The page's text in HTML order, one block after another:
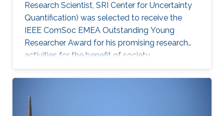
Research Scientist, SRI Center for Uncertainty
Quantification) was selected to receive the
IEEE ComSoc EMEA Outstanding Young
Researcher Award for his promising research
activities for the benefit of society.